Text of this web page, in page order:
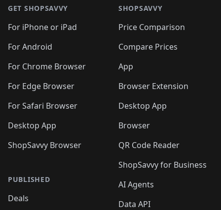
GET SHOPSAVVY
For iPhone or iPad
For Android
For Chrome Browser
For Edge Browser
For Safari Browser
Desktop App
ShopSavvy Browser
PUBLISHED
Deals
SHOPSAVVY
Price Comparison
Compare Prices
App
Browser Extension
Desktop App
Browser
QR Code Reader
ShopSavvy for Business
AI Agents
Data API